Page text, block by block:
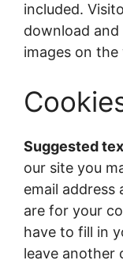
included.
download
images on the
Suggested
our site you
email address
are for your
have to fill in
leave another